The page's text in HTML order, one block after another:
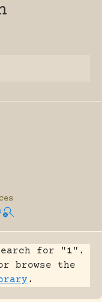
for "1".
browse the
.